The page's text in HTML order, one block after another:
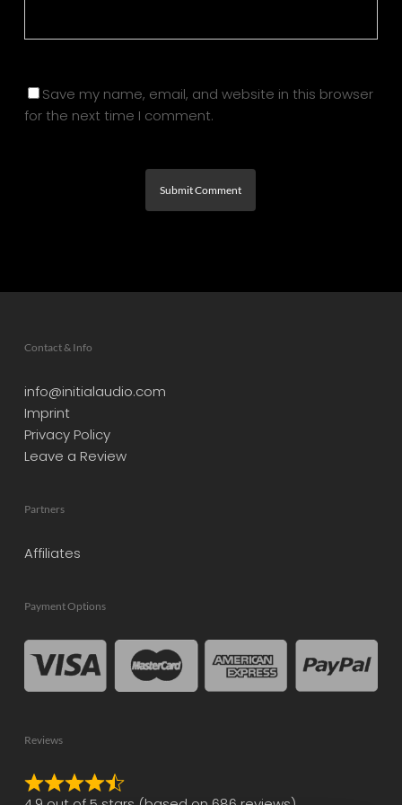
Save my name, email, and website in this browser
for the next time I comment.
Contact & Info
info@initialaudio.com
Imprint
Privacy Policy
Leave a Review
Partners
Affiliates
Payment Options
Reviews
Rated